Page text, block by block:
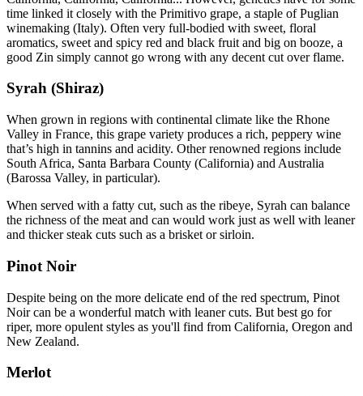
time linked it closely with the Primitivo grape, a staple of Puglian
winemaking (Italy). Often very full-bodied with sweet, floral
aromatics, sweet and spicy red and black fruit and big on booze, a
good Zin simply cannot go wrong with any decent cut over flame.
Syrah (Shiraz)
When grown in regions with continental climate like the Rhone
Valley in France, this grape variety produces a rich, peppery wine
that’s high in tannins and acidity. Other renowned regions include
South Africa, Santa Barbara County (California) and Australia
(Barossa Valley, in particular).
When served with a fatty cut, such as the ribeye, Syrah can balance
the richness of the meat and can would work just as well with leaner
and thicker steak cuts such as a brisket or sirloin.
Pinot Noir
Despite being on the more delicate end of the red spectrum, Pinot
Noir can be a wonderful match with leaner cuts. But best go for
riper, more opulent styles as you'll find from California, Oregon and
New Zealand.
Merlot